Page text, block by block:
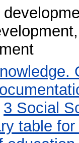
3 Social
table